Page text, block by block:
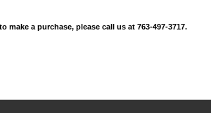
make a purchase, please call us at 763-497-3717.